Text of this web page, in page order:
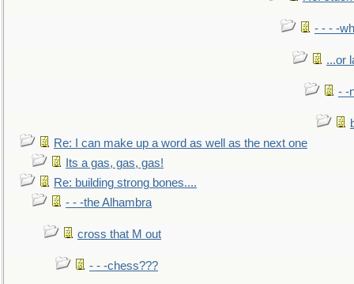
- - - -
...or
- -
Re: I can make up a word as well as the next one
Its a gas, gas, gas!
Re: building strong bones....
- - -the Alhambra
cross that M out
- - -chess???